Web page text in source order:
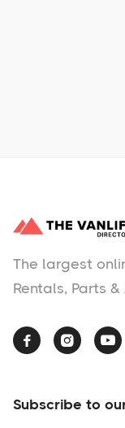
The largest
Rentals, Parts
  
Subscribe to